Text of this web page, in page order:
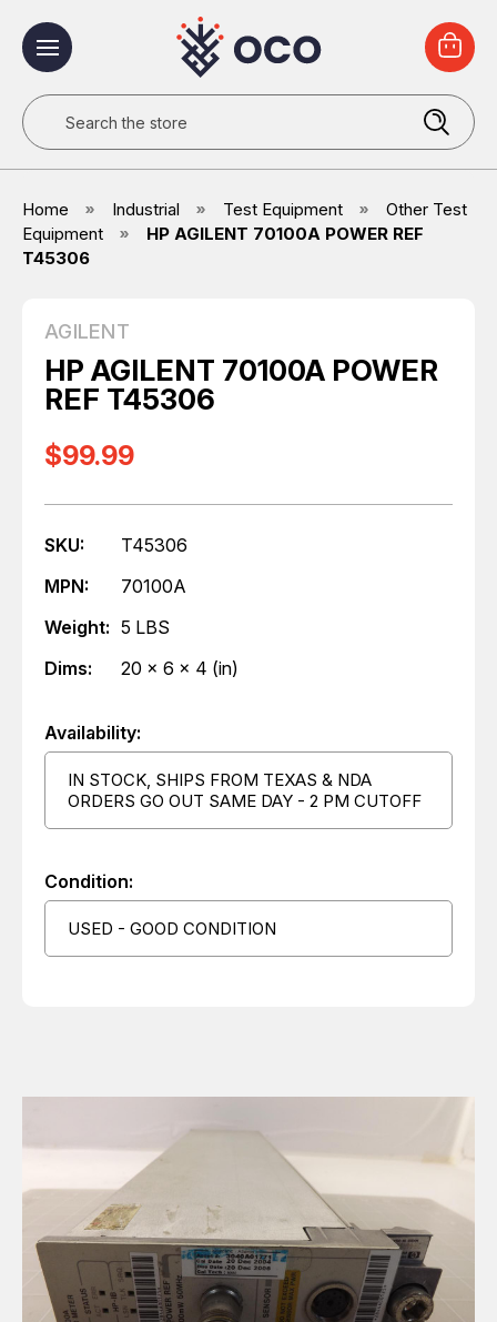
Search
Home Industrial Test Equipment
Other Test
Equipment
HP AGILENT 70100A POWER REF
T45306
AGILENT
HP AGILENT 70100A POWER
REF T45306
$99.99
SKU:
T45306
MPN:
70100A
Weight: 5 LBS
Dims:
20 x 6 x 4 (in)
Availability:
IN STOCK, SHIPS FROM TEXAS & NDA
ORDERS GO OUT SAME DAY - 2 PM CUTOFF
Condition:
USED - GOOD CONDITION